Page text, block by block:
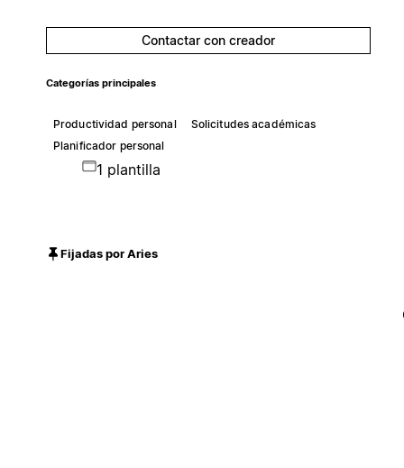
Contactar con creador
Categorías principales
Productividad personal
Solicitudes académicas
Planificador personal
1 plantilla
Fijadas por Aries